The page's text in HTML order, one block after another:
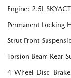
Engine: 2.5L
Permanent Locking
Strut Front
Torsion Beam Rear
4-Wheel Disc